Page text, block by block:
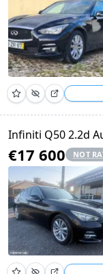
Infiniti Q50 2.2d
€17 600 NOT